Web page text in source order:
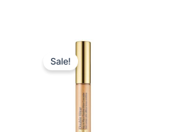
Sale!
Original
price
was: